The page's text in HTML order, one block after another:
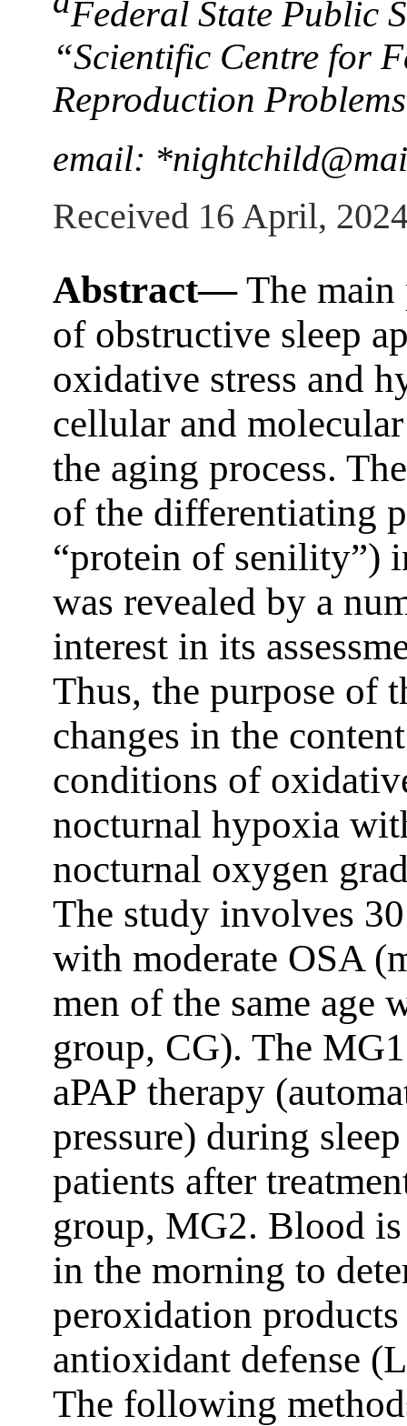
Federal State Public
“Scientific Сentre for
Reproduction
email:
Received 16 April,
Abstract—The main
of obstructive sleep
oxidative stress and
cellular and
the aging process.
of the differentiating
“protein of senility”)
was revealed by a
interest in its
Thus, the purpose of
changes in the
conditions of
nocturnal hypoxia
nocturnal oxygen
The study involves
with moderate OSA
men of the same age
group, CG). The
aРАР therapy
pressure) during
patients after
group, MG2. Blood
in the morning to
peroxidation
antioxidant defense
The following